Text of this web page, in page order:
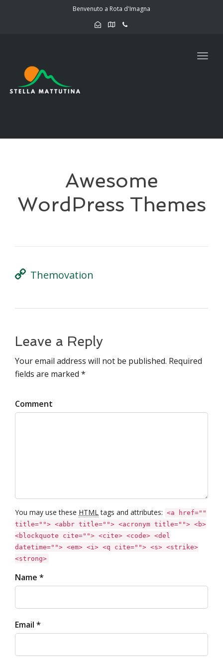
Benvenuto a Rota d'Imagna
Awesome
WordPress Themes
Themovation
Leave a Reply
Your email address will not be published. Required
fields are marked *
Comment
You may use these HTMLtags and attributes: <a href=""
title=""> <abbr title=""> <acronym title=""> <b>
<blockquote cite=""> <cite> <code> <del
datetime=""> <em> <i> <q cite=""> <s> <strike>
<strong>
Name *
Email *